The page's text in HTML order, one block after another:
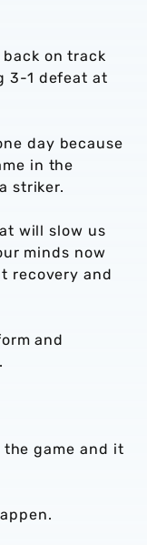
on track
3-1 defeat at
day because
in the
striker.
will slow us
minds now
recovery and
and
game and it